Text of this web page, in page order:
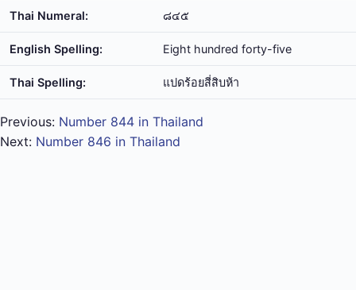
Thai Numeral: ๘๔๕
English Spelling: Eight hundred forty-five
Thai Spelling: แปด​ร้อย​สี่​สิบ​ห้า
Previous: Number 844 in Thailand
Next: Number 846 in Thailand